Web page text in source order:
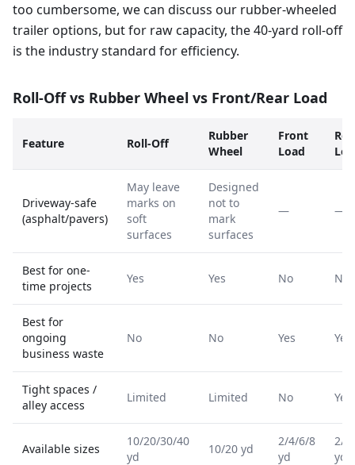
too cumbersome, we can discuss our rubber-wheeled
trailer options, but for raw capacity, the 40-yard roll-off
is the industry standard for efficiency.
Roll-Off vs Rubber Wheel vs Front/Rear Load
Feature Roll-Off
Rubber
Wheel
Front
Load
Driveway-safe
(asphalt/pavers)
May leave
marks on
soft
surfaces
Designed
not to
mark
surfaces
— —
Best for one-
time projects
Yes Yes No No
Best for
ongoing
business waste
No No Yes Yes
Tight spaces /
alley access
Limited Limited No Yes
Available sizes
10/20/30/40
yd
10/20 yd
2/4/6/8
yd
2/
yd